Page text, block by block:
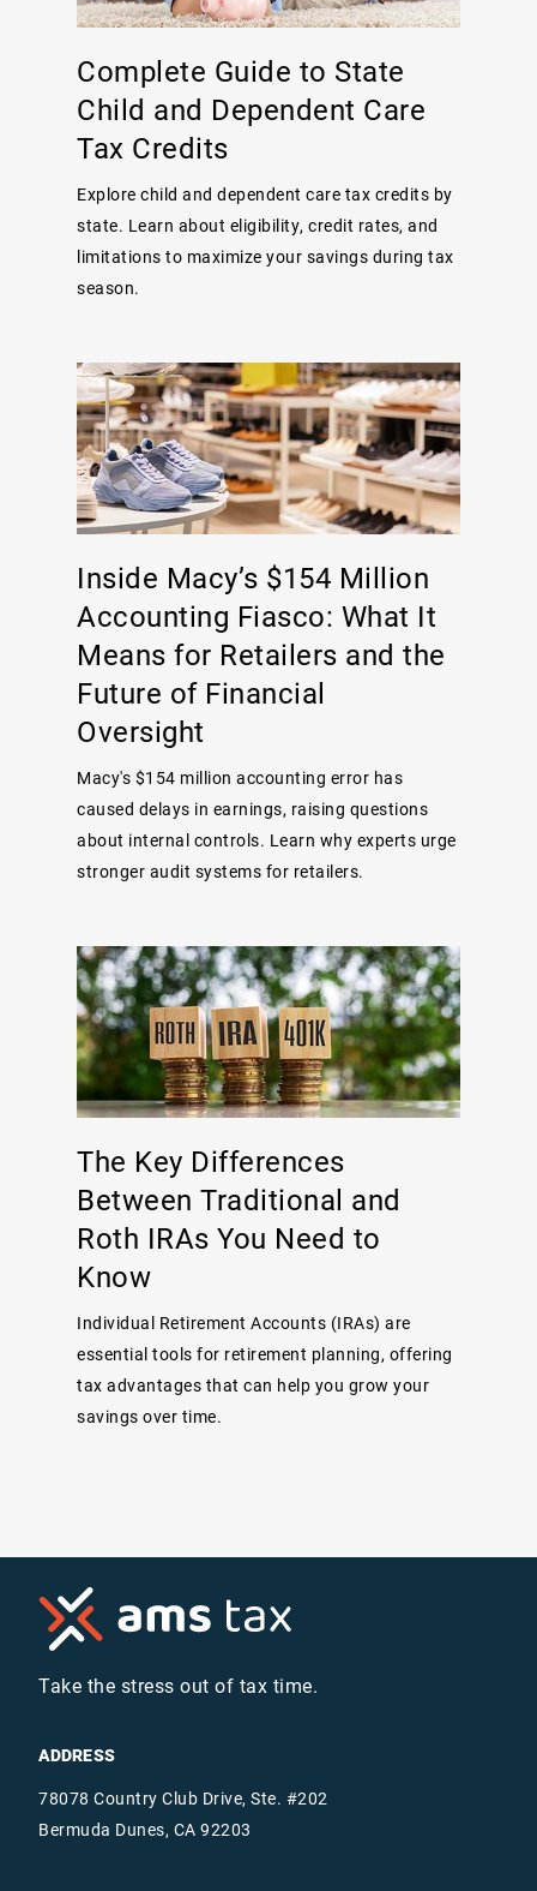
Complete Guide to State
Child and Dependent Care
Tax Credits
Explore child and dependent care tax credits by
state. Learn about eligibility, credit rates, and
limitations to maximize your savings during tax
season.
Inside Macy’s $154 Million
Accounting Fiasco: What It
Means for Retailers and the
Future of Financial
Oversight
Macy's $154 million accounting error has
caused delays in earnings, raising questions
about internal controls. Learn why experts urge
stronger audit systems for retailers.
The Key Differences
Between Traditional and
Roth IRAs You Need to
Know
Individual Retirement Accounts (IRAs) are
essential tools for retirement planning, offering
tax advantages that can help you grow your
savings over time.
Take the stress out of tax time.
ADDRESS
78078 Country Club Drive, Ste. #202
Bermuda Dunes, CA 92203